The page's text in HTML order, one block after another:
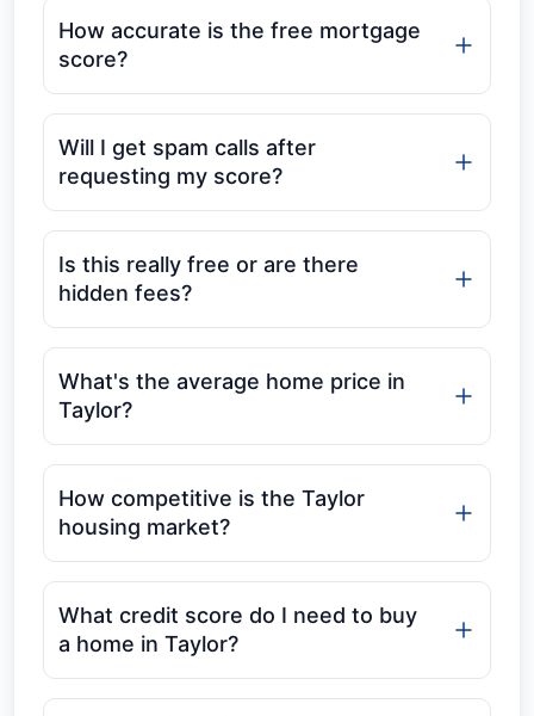
How accurate is the free mortgage
score?
Will I get spam calls after
requesting my score?
Is this really free or are there
hidden fees?
What's the average home price in
Taylor?
How competitive is the Taylor
housing market?
What credit score do I need to buy
a home in Taylor?